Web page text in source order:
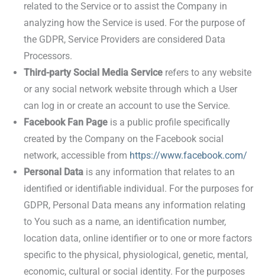
related to the Service or to assist the Company in
analyzing how the Service is used. For the purpose of
the GDPR, Service Providers are considered Data
Processors.
Third-party Social Media Service refers to any website
or any social network website through which a User
can log in or create an account to use the Service.
Facebook Fan Page is a public profile specifically
created by the Company on the Facebook social
network, accessible from https://www.facebook.com/
Personal Data is any information that relates to an
identified or identifiable individual. For the purposes for
GDPR, Personal Data means any information relating
to You such as a name, an identification number,
location data, online identifier or to one or more factors
specific to the physical, physiological, genetic, mental,
economic, cultural or social identity. For the purposes